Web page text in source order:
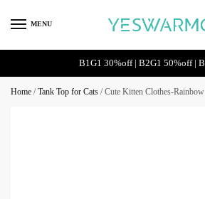
MENU
B1G1 30%off | B2G1 50%off |
Home /Tank Top for Cats /Cute Kitten Clothes-